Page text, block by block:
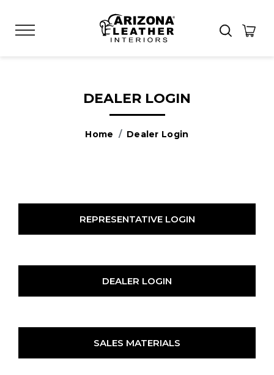
DEALER LOGIN
Home Dealer Login
REPRESENTATIVE LOGIN
DEALER LOGIN
SALES MATERIALS